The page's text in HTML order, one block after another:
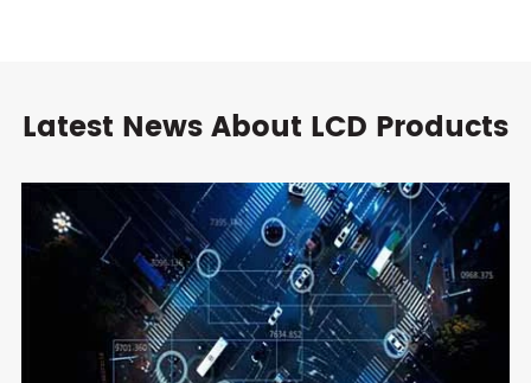
Latest News About LCD Products